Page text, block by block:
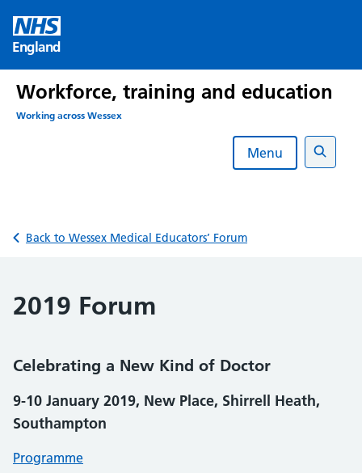
content
England
Workforce, training and education
Working across Wessex
Menu
Search
Back to Wessex Medical Educators’ Forum
2019 Forum
Celebrating a New Kind of Doctor
9-10 January 2019, New Place, Shirrell Heath,
Southampton
Programme